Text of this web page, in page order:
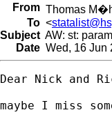
From Thomas
To <
Subject AW: st:
Date Wed, 16 Jun
Dear Nick and
maybe I miss